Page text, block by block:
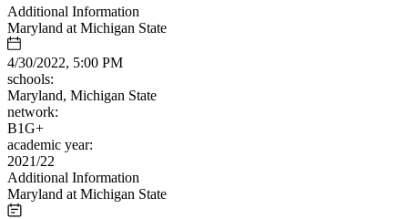
Additional Information
Maryland at Michigan State
4/30/2022, 5:00 PM
schools:
Maryland, Michigan State
network:
B1G+
academic year:
2021/22
Additional Information
Maryland at Michigan State